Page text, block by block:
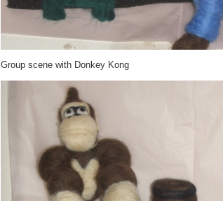
Group scene with Donkey Kong